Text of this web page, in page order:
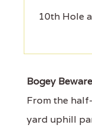
10th Hole
Bogey
From the
yard uphill